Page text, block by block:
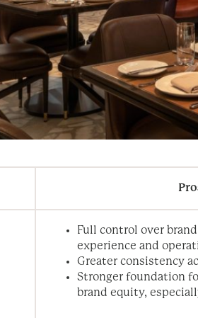
Full control over
experience and
Greater consistency
Stronger foundation
brand equity,